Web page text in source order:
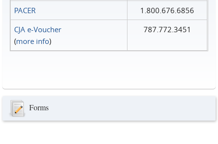
PACER
1.800.676.6856
CJA e-Voucher
(more info)
787.772.3451
Forms